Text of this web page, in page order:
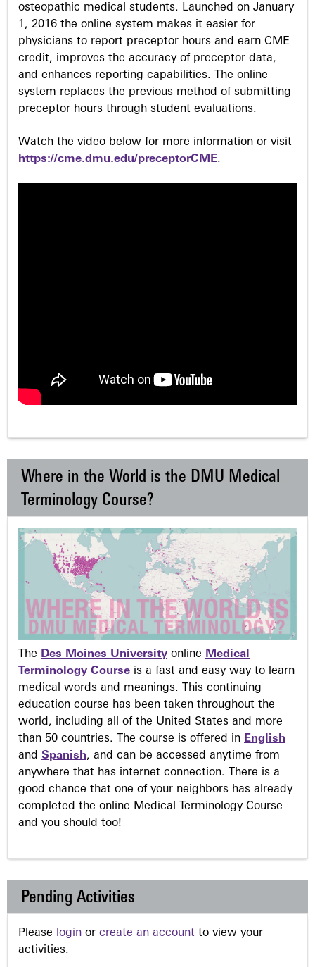
osteopathic medical students. Launched on January
1, 2016 the online system makes it easier for
physicians to report preceptor hours and earn CME
credit, improves the accuracy of preceptor data,
and enhances reporting capabilities. The online
system replaces the previous method of submitting
preceptor hours through student evaluations.
Watch the video below for more information or visit
https://cme.dmu.edu/preceptorCME.
Where in the World is the DMU Medical
Terminology Course?
The Des Moines University online Medical
Terminology Course is a fast and easy way to learn
medical words and meanings. This continuing
education course has been taken throughout the
world, including all of the United States and more
than 50 countries. The course is offered in English
and Spanish, and can be accessed anytime from
anywhere that has internet connection. There is a
good chance that one of your neighbors has already
completed the online Medical Terminology Course –
and you should too!
Pending Activities
Please login or create an account to view your
activities.